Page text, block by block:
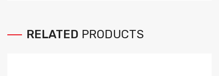
RELATED PRODUCTS